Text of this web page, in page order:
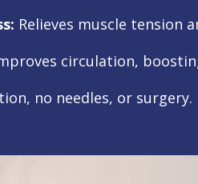
Relieves muscle tension
circulation,
no needles, or surgery.